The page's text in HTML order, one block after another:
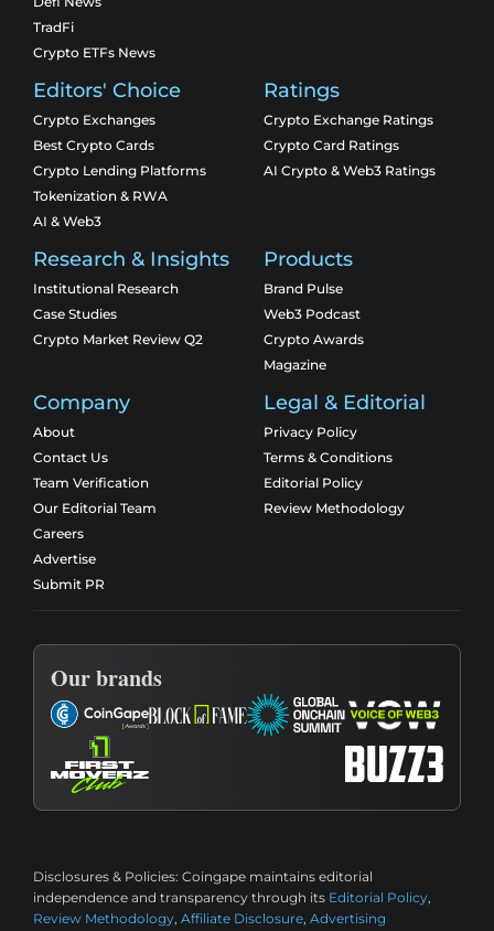
TradFi
Crypto ETFs News
Editors' Choice
Crypto Exchanges
Best Crypto Cards
Crypto Lending Platforms
Tokenization & RWA
AI & Web3
Ratings
Crypto Exchange Ratings
Crypto Card Ratings
AI Crypto & Web3 Ratings
Research & Insights
Institutional Research
Case Studies
Crypto Market Review Q2
Products
Brand Pulse
Web3 Podcast
Crypto Awards
Magazine
Company
About
Contact Us
Team Verification
Our Editorial Team
Careers
Advertise
Submit PR
Legal & Editorial
Privacy Policy
Terms & Conditions
Editorial Policy
Review Methodology
Our brands
Disclosures & Policies: Coingape maintains editorial
independence and transparency through its Editorial Policy,
Review Methodology, Affiliate Disclosure, Advertising